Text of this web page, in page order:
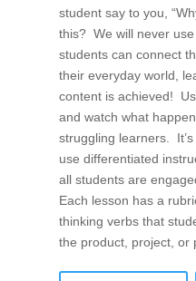
student say to you,
this? We will never
students can connect
their everyday world,
content is achieved!
and watch what
struggling learners.
use differentiated
all students are
Each lesson has a
thinking verbs that
the product, project, or